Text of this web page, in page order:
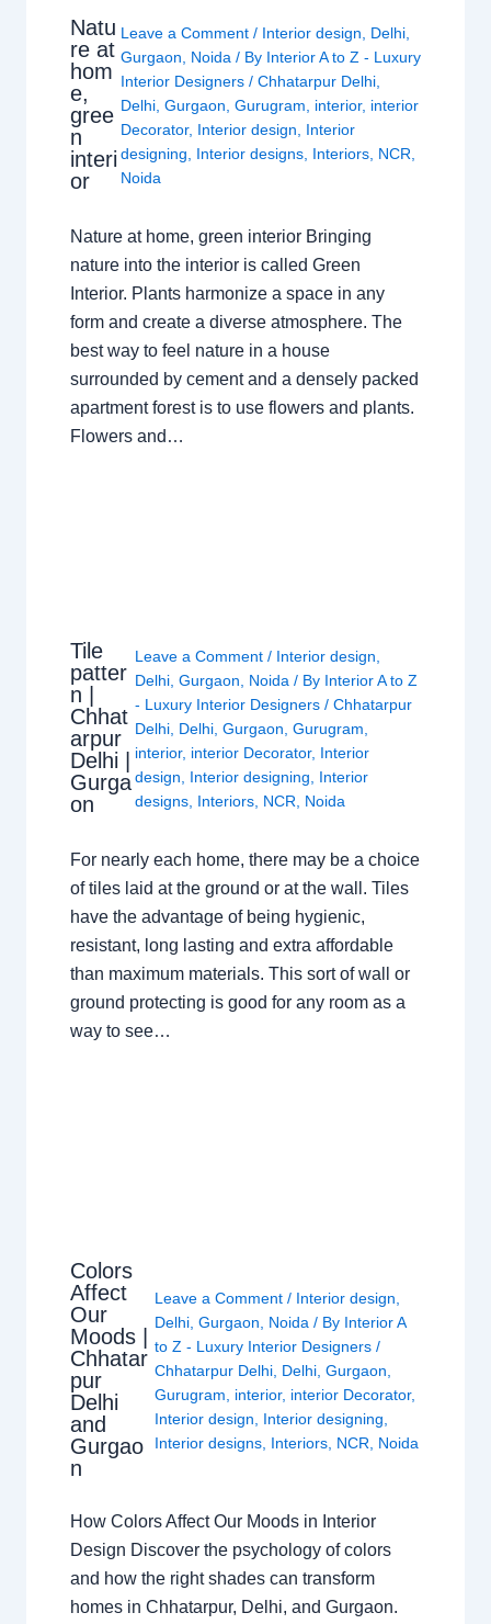
Natu
re at
hom
e,
gree
n
interi
or
Leave a Comment / Interior design, Delhi,
Gurgaon, Noida / By Interior A to Z - Luxury
Interior Designers/Chhatarpur Delhi,
Delhi,Gurgaon,Gurugram, interior, interior
Decorator, Interior design, Interior
designing, Interior designs, Interiors, NCR,
Noida
Nature at home, green interior Bringing
nature into the interior is called Green
Interior. Plants harmonize a space in any
form and create a diverse atmosphere. The
best way to feel nature in a house
surrounded by cement and a densely packed
apartment forest is to use flowers and plants.
Flowers and…
Tile
patter
n |
Chhat
arpur
Delhi |
Gurga
on
Leave a Comment / Interior design
Delhi, Gurgaon Noida / By Interior A to Z
- Luxury Interior Designers / Chhatarpur
Delhi, Delhi, Gurgaon Gurugram
interior, interior Decorator, Interior
design
Interior designing
Interior
designs, Interiors, NCR Noida
For nearly each home, there may be a choice
of tiles laid at the ground or at the wall. Tiles
have the advantage of being hygienic,
resistant, long lasting and extra affordable
than maximum materials. This sort of wall or
ground protecting is good for any room as a
way to see…
Colors
Affect
Our
Moods |
Chhatar
pur
Delhi
and
Gurgao
n
Leave a Comment / Interior design
Delhi ,Gurgaon Noida / By Interior A
to Z - Luxury Interior Designers/
Chhatarpur Delhi Delhi ,Gurgaon
Gurugram
interior, interior Decorator,
Interior design
Interior designing
Interior designs Interiors NCR Noida
How Colors Affect Our Moods in Interior
Design Discover the psychology of colors
and how the right shades can transform
homes in Chhatarpur, Delhi, and Gurgaon.